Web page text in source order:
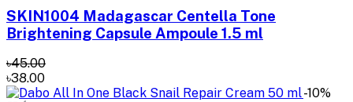
SKIN1004 Madagascar Centella Tone
Brightening Capsule Ampoule 1.5 ml
৳45.00
৳38.00
-10%